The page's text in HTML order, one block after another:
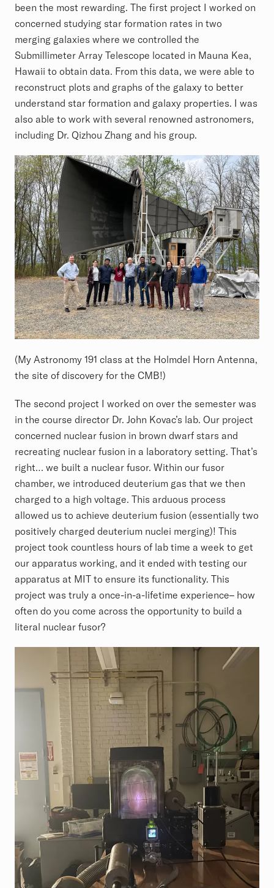
been the most rewarding. The first project I worked on
concerned studying star formation rates in two
merging galaxies where we controlled the
Submillimeter Array Telescope located in Mauna Kea,
Hawaii to obtain data. From this data, we were able to
reconstruct plots and graphs of the galaxy to better
understand star formation and galaxy properties. I was
also able to work with several renowned astronomers,
including Dr. Qizhou Zhang and his group.
(My Astronomy 191 class at the Holmdel Horn Antenna,
the site of discovery for the CMB!)
The second project I worked on over the semester was
in the course director Dr. John Kovac’s lab. Our project
concerned nuclear fusion in brown dwarf stars and
recreating nuclear fusion in a laboratory setting. That’s
right… we built a nuclear fusor. Within our fusor
chamber, we introduced deuterium gas that we then
charged to a high voltage. This arduous process
allowed us to achieve deuterium fusion (essentially two
positively charged deuterium nuclei merging)! This
project took countless hours of lab time a week to get
our apparatus working, and it ended with testing our
apparatus at MIT to ensure its functionality. This
project was truly a once-in-a-lifetime experience– how
often do you come across the opportunity to build a
literal nuclear fusor?